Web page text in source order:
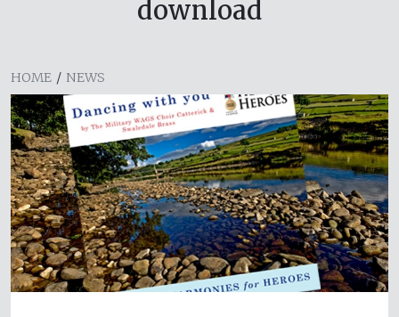
download
HOME / NEWS